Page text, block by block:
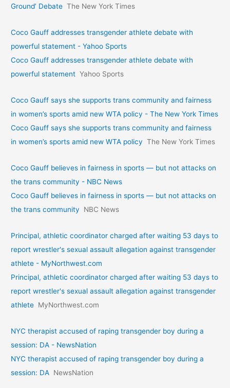
Ground’ Debate The New York Times
Coco Gauff addresses transgender athlete debate with
powerful statement - Yahoo Sports
Coco Gauff addresses transgender athlete debate with
powerful statement Yahoo Sports
Coco Gauff says she supports trans community and fairness
in women’s sports amid new WTA policy - The New York Times
Coco Gauff says she supports trans community and fairness
in women’s sports amid new WTA policy The New York Times
Coco Gauff believes in fairness in sports — but not attacks on
the trans community - NBC News
Coco Gauff believes in fairness in sports — but not attacks on
the trans community
NBC News
Principal, athletic coordinator charged after waiting 53 days to
report wrestler's sexual assault allegation against transgender
athlete - MyNorthwest.com
Principal, athletic coordinator charged after waiting 53 days to
report wrestler's sexual assault allegation against transgender
athlete MyNorthwest.com
NYC therapist accused of raping transgender boy during a
session: DA - NewsNation
NYC therapist accused of raping transgender boy during a
session: DA NewsNation